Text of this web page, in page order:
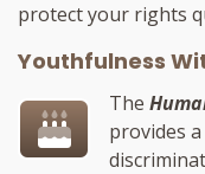
protect your rights
Youthfulness
The
provides